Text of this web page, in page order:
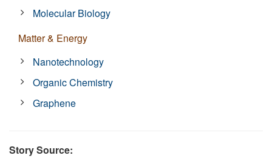
Molecular Biology
Matter & Energy
Nanotechnology
Organic Chemistry
Graphene
Story Source: